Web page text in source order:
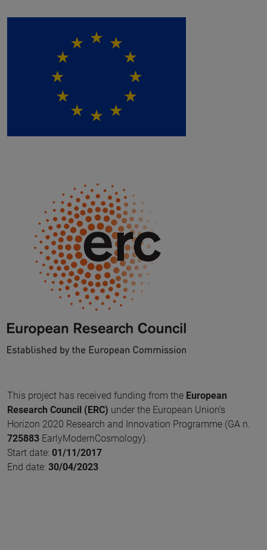
This project has received funding from the European
Research Council (ERC) under the European Union's
Horizon 2020 Research and Innovation Programme (GA n.
725883 EarlyModernCosmology).
Start date: 01/11/2017
End date: 30/04/2023